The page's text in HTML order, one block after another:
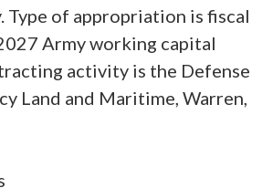
Type of appropriation is fiscal
Army working capital
activity is the Defense
Land and Maritime, Warren,